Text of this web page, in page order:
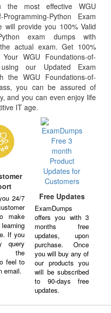
the most effective WGU
Python Exam
will provide you 100% Valid
Python exam dumps with
actual exam. Get 100%
WGU Foundations-of-
using our Updated Exam
the WGU Foundations-of-
you can be assured of
and you can even enjoy life
IT age.
24/7
make
If you
query
the
feel to
email.
Free Updates
ExamDumps
offers you with 3
months free
updates, upon
purchase. Once
you will buy any of
our products you
will be subscribed
to 90-days free
updates.